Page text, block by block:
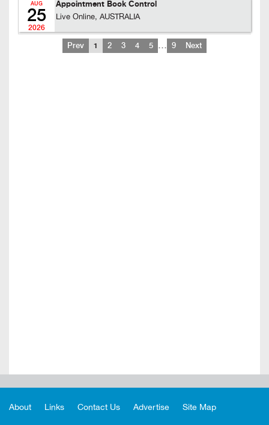
AUG
25
2026
Appointment Book Control
Live Online, AUSTRALIA
Prev 1 2 3 4 5 … 9 Next
About Links Contact Us Advertise Site Map